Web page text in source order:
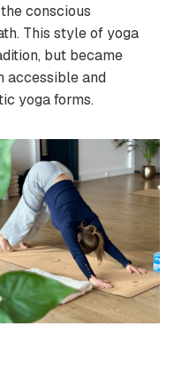
conscious
This style of yoga
but became
accessible and
yoga forms.